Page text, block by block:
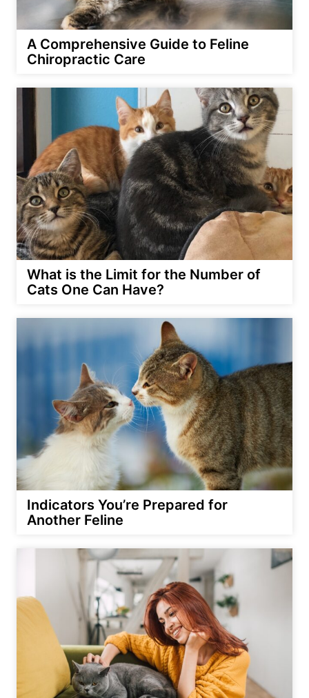
A Comprehensive Guide to Feline
Chiropractic Care
What is the Limit for the Number of
Cats One Can Have?
Indicators You’re Prepared for
Another Feline